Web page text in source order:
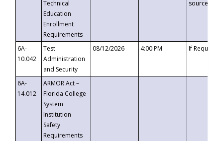
Technical
Education
Enrollment
Requirements
6A-
10.042
Test
Administration
and Security
08/12/2026 4:00 PM If
6A-
14.012
ARMOR Act –
Florida College
System
Institution
Safety
Requirements